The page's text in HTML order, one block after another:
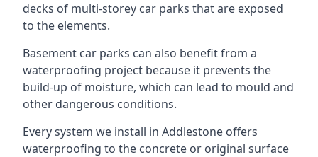
decks of multi-storey car parks that are exposed
to the elements.
Basement car parks can also benefit from a
waterproofing project because it prevents the
build-up of moisture, which can lead to mould and
other dangerous conditions.
Every system we install in Addlestone offers
waterproofing to the concrete or original surface